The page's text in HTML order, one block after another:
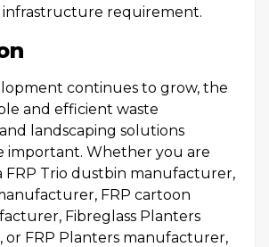
requirement.
continues to grow, the
and efficient waste
landscaping solutions
important. Whether you are
FRP Trio dustbin manufacturer,
FRP cartoon
Fibreglass Planters
FRP Planters manufacturer,